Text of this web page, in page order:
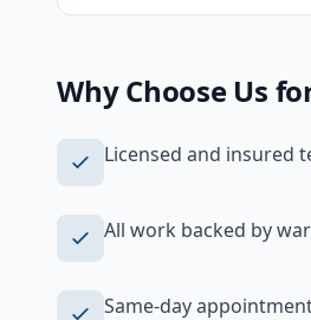
Why Choose Us
Licensed and insured
All work backed by
Same-day